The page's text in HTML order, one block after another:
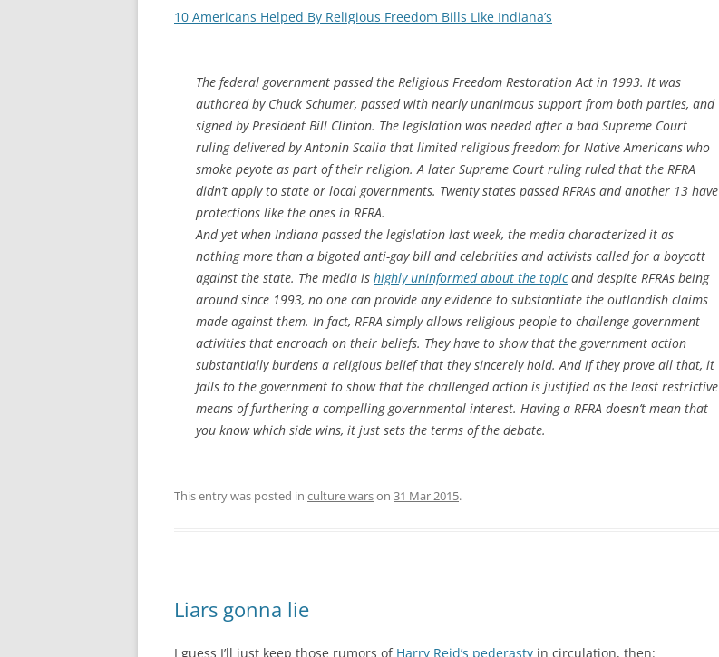
10 Americans Helped By Religious Freedom Bills Like Indiana’s
The federal government passed the Religious Freedom Restoration Act in 1993. It was
authored by Chuck Schumer, passed with nearly unanimous support from both parties, and
signed by President Bill Clinton. The legislation was needed after a bad Supreme Court
ruling delivered by Antonin Scalia that limited religious freedom for Native Americans who
smoke peyote as part of their religion. A later Supreme Court ruling ruled that the RFRA
didn’t apply to state or local governments. Twenty states passed RFRAs and another 13 have
protections like the ones in RFRA.
And yet when Indiana passed the legislation last week, the media characterized it as
nothing more than a bigoted anti-gay bill and celebrities and activists called for a boycott
against the state. The media is highly uninformed about the topicand despite RFRAs being
around since 1993, no one can provide any evidence to substantiate the outlandish claims
made against them. In fact, RFRA simply allows religious people to challenge government
activities that encroach on their beliefs. They have to show that the government action
substantially burdens a religious belief that they sincerely hold. And if they prove all that, it
falls to the government to show that the challenged action is justified as the least restrictive
means of furthering a compelling governmental interest. Having a RFRA doesn’t mean that
you know which side wins, it just sets the terms of the debate.
This entry was posted in culture warson 31 Mar 2015.
Liars gonna lie
I guess I’ll just keep those rumors of Harry Reid’s pederasty in circulation, then: